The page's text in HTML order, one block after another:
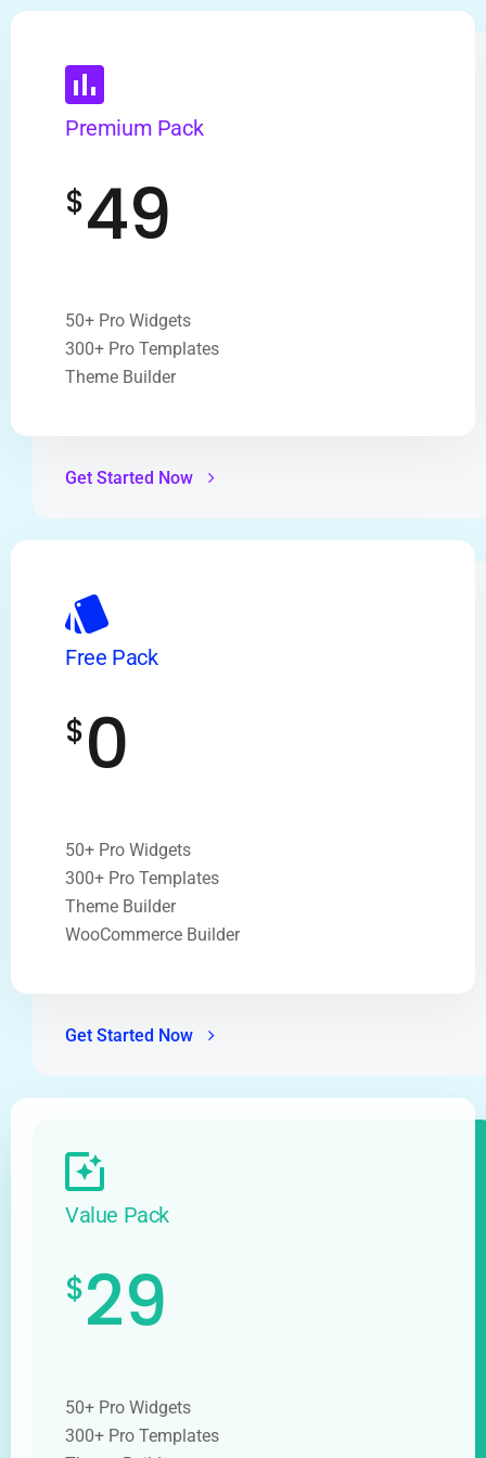
Premium Pack
$49
50+ Pro Widgets
300+ Pro Templates
Theme Builder
Get Started Now
Free Pack
$0
50+ Pro Widgets
300+ Pro Templates
Theme Builder
WooCommerce Builder
Get Started Now
Value Pack
$29
50+ Pro Widgets
300+ Pro Templates